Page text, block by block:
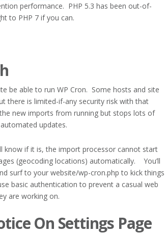
performance. PHP 5.3 has been out-of-
to PHP 7 if you can.
be able to run WP Cron. Some hosts and site
there is limited-if-any security risk with that
new imports from running but stops lots of
updates.
know if it is, the import processor cannot start
(geocoding locations) automatically. You’ll
surf to your website/wp-cron.php to kick things
basic authentication to prevent a casual web
are working on.
On Settings Page